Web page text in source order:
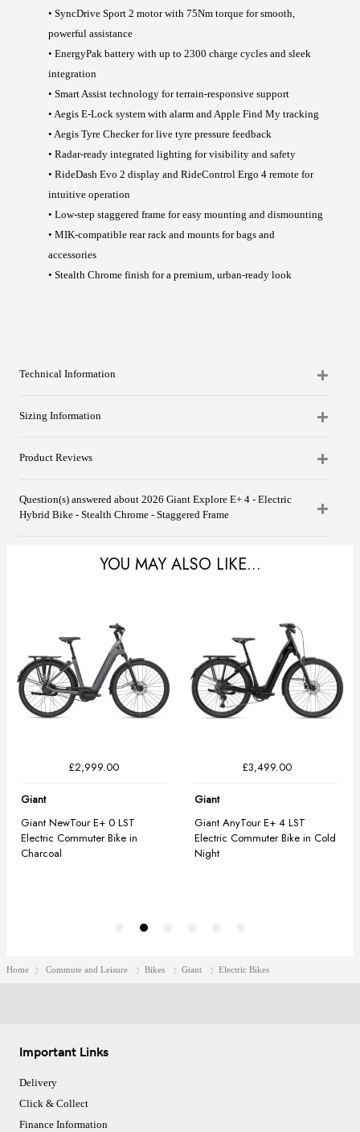
• SyncDrive Sport 2 motor with 75Nm torque for smooth,
powerful assistance
• EnergyPak battery with up to 2300 charge cycles and sleek
integration
• Smart Assist technology for terrain-responsive support
• Aegis E-Lock system with alarm and Apple Find My tracking
• Aegis Tyre Checker for live tyre pressure feedback
• Radar-ready integrated lighting for visibility and safety
• RideDash Evo 2 display and RideControl Ergo 4 remote for
intuitive operation
• Low-step staggered frame for easy mounting and dismounting
• MIK-compatible rear rack and mounts for bags and
accessories
• Stealth Chrome finish for a premium, urban-ready look
Technical Information
Sizing Information
Product Reviews
Question(s) answered about 2026 Giant Explore E+ 4 - Electric
Hybrid Bike - Stealth Chrome - Staggered Frame
Home Commute and Leisure Bikes Giant Electric Bikes
Important Links
Delivery
Click & Collect
Finance Information